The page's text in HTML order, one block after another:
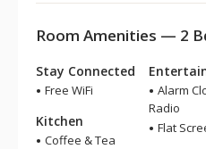
Room Amenities — 2
Stay Connected
Free WiFi
Kitchen
Coffee & Tea
Alarm
Radio
Flat